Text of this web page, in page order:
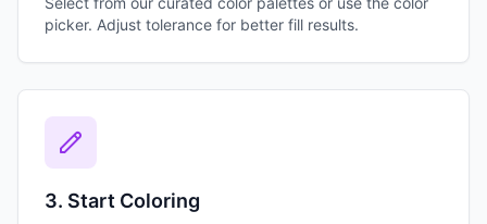
picker. Adjust tolerance for better fill results.
3. Start Coloring